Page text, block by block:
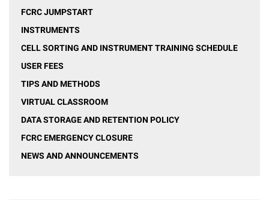
Our Impact
Rockefeller University Council
Women & Science
Ways to Support Rockefeller
Campaign for the Convergence of Science and Medicine
FCRC JUMPSTART
INSTRUMENTS
CELL SORTING AND INSTRUMENT TRAINING SCHEDULE
USER FEES
TIPS AND METHODS
VIRTUAL CLASSROOM
DATA STORAGE AND RETENTION POLICY
FCRC EMERGENCY CLOSURE
NEWS AND ANNOUNCEMENTS